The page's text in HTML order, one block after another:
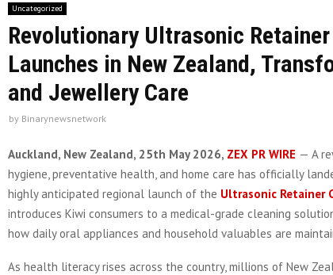
Uncategorized
Revolutionary Ultrasonic
Launches in New Zealand,
and Jewellery Care
by Binarynewsnetwork
Auckland, New Zealand, 25th May 2026, ZEX PR WIRE — A
hygiene, preventative health, and home care has officially
highly anticipated regional launch of the Ultrasonic Retainer
introduces Kiwi consumers to a medical-grade cleaning
how daily oral appliances and household valuables are
As health literacy rises across the country, millions of New